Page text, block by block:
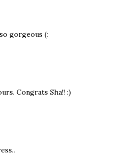
gorgeous (:
Congrats Sha!! :)